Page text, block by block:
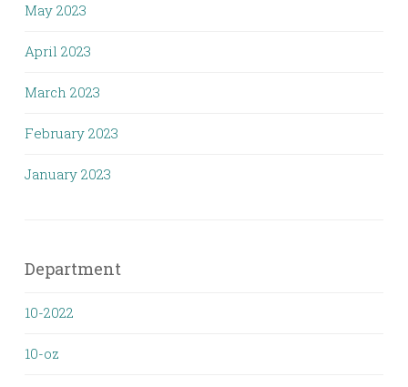
May 2023
April 2023
March 2023
February 2023
January 2023
Department
10-2022
10-oz